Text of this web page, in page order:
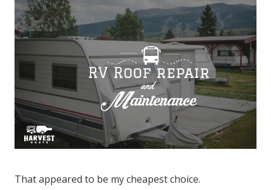
That appeared to be my cheapest choice.